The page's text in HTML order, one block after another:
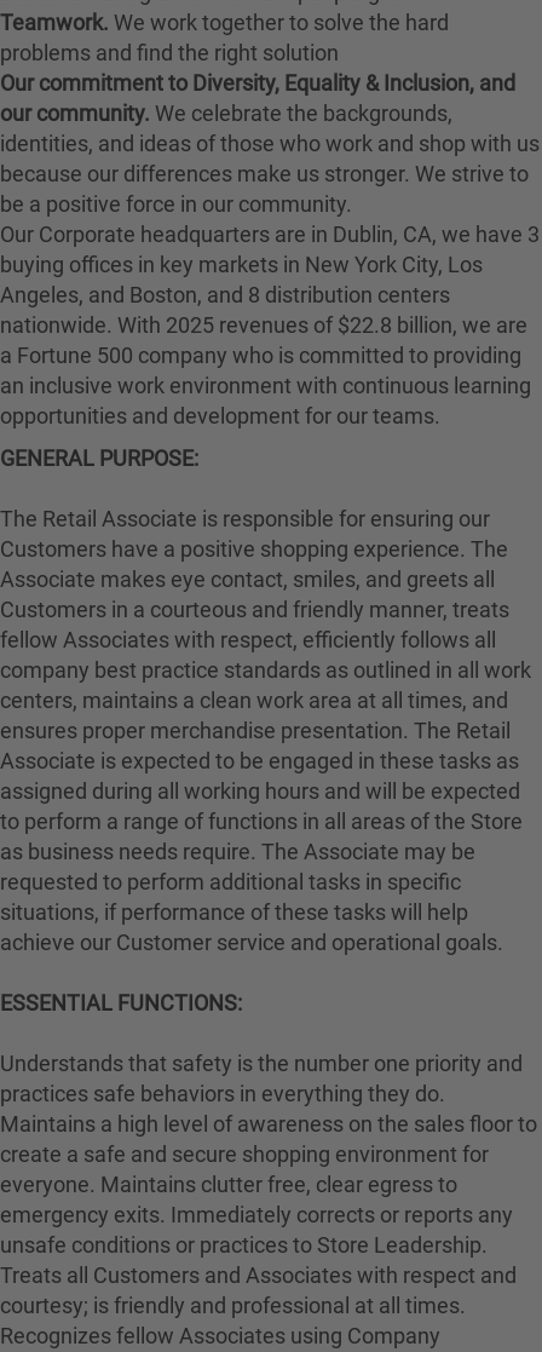
Teamwork. We work together to solve the hard
problems and find the right solution
Our commitment to Diversity, Equality & Inclusion, and
our community. We celebrate the backgrounds,
identities, and ideas of those who work and shop with us
because our differences make us stronger. We strive to
be a positive force in our community.
Our Corporate headquarters are in Dublin, CA, we have 3
buying offices in key markets in New York City, Los
Angeles, and Boston, and 8 distribution centers
nationwide. With 2025 revenues of $22.8 billion, we are
a Fortune 500 company who is committed to providing
an inclusive work environment with continuous learning
opportunities and development for our teams.
GENERAL PURPOSE:
The Retail Associate is responsible for ensuring our
Customers have a positive shopping experience. The
Associate makes eye contact, smiles, and greets all
Customers in a courteous and friendly manner, treats
fellow Associates with respect, efficiently follows all
company best practice standards as outlined in all work
centers, maintains a clean work area at all times, and
ensures proper merchandise presentation. The Retail
Associate is expected to be engaged in these tasks as
assigned during all working hours and will be expected
to perform a range of functions in all areas of the Store
as business needs require. The Associate may be
requested to perform additional tasks in specific
situations, if performance of these tasks will help
achieve our Customer service and operational goals.
ESSENTIAL FUNCTIONS:
Understands that safety is the number one priority and
practices safe behaviors in everything they do.
Maintains a high level of awareness on the sales floor to
create a safe and secure shopping environment for
everyone. Maintains clutter free, clear egress to
emergency exits. Immediately corrects or reports any
unsafe conditions or practices to Store Leadership.
Treats all Customers and Associates with respect and
courtesy; is friendly and professional at all times.
Recognizes fellow Associates using Company